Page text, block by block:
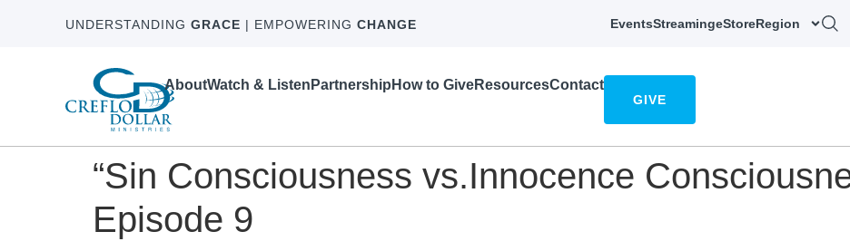
UNDERSTANDING GRACE | EMPOWERING CHANGE EventsStreamingeStoreRegion
AboutWatch & Listen Partnership How to GiveResourcesContact
GIVE
“Sin Consciousness vs.Innocence
Episode 9